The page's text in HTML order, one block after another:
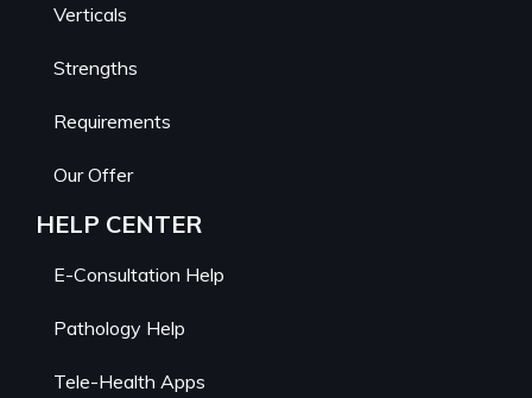
Verticals
Strengths
Requirements
Our Offer
HELP CENTER
E-Consultation Help
Pathology Help
Tele-Health Apps